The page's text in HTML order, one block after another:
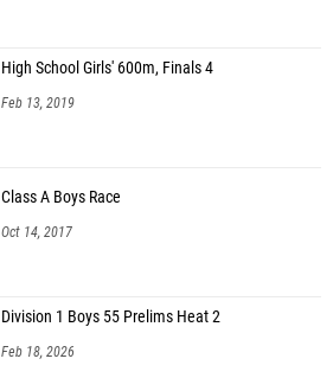
High School Girls' 600m, Finals 4
Feb 13, 2019
Class A Boys Race
Oct 14, 2017
Division 1 Boys 55 Prelims Heat 2
Feb 18, 2026